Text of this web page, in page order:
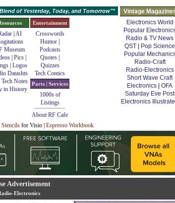
of Yesterday, Today, and Tomorrow™
Vintage
Electronics World
Popular
Radio & TV News
QST
Pop Science
Popular
Radio-Craft
Radio-Electronics
Short Wave Craft
Electronics
OFA
Saturday Eve Post
Electronics
| AI
Museum
| Pics|
Logos
Datashts
Notes
in History
Entertainment
Crosswords
Humor
Podcasts
Quotes
Quizzes
Tech Comics
Parts | Services
1000s of
Listings
About RF Cafe
Stencils for Visio | Espresso Workbook
Advertisement
Electronics